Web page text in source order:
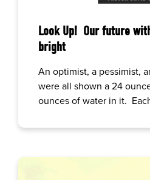
Look Up! Our future
bright
An optimist, a pessimist,
were all shown a 24
ounces of water in it.